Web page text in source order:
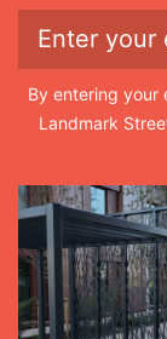
By entering your
Landmark